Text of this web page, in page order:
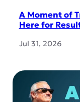
A Moment of
Here for
Jul 31, 2026